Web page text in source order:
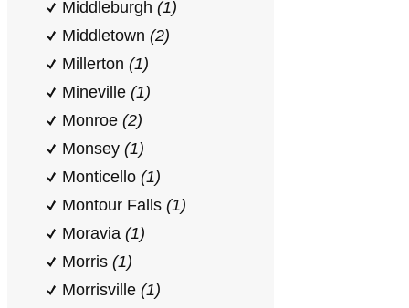
Middleburgh (1)
Middletown (2)
Millerton (1)
Mineville (1)
Monroe (2)
Monsey (1)
Monticello (1)
Montour Falls (1)
Moravia (1)
Morris (1)
Morrisville (1)